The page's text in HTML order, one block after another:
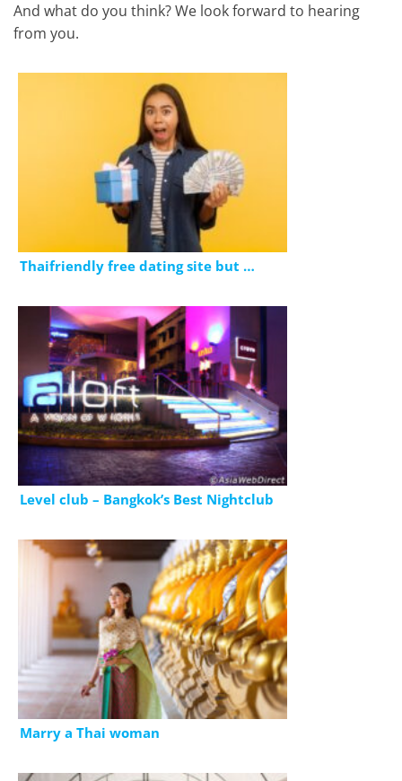
And what do you think? We look forward to hearing
from you.
Thaifriendly free dating site but …
Level club – Bangkok’s Best Nightclub
Marry a Thai woman